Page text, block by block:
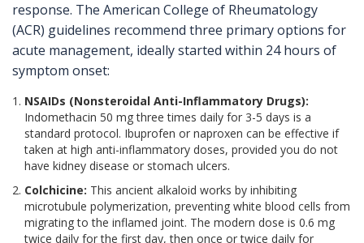
response. The American College of Rheumatology
(ACR) guidelines recommend three primary options for
acute management, ideally started within 24 hours of
symptom onset:
NSAIDs (Nonsteroidal Anti-Inflammatory Drugs):
Indomethacin 50 mg three times daily for 3-5 days is a
standard protocol. Ibuprofen or naproxen can be effective if
taken at high anti-inflammatory doses, provided you do not
have kidney disease or stomach ulcers.
Colchicine: This ancient alkaloid works by inhibiting
microtubule polymerization, preventing white blood cells from
migrating to the inflamed joint. The modern dose is 0.6 mg
twice daily for the first day, then once or twice daily for